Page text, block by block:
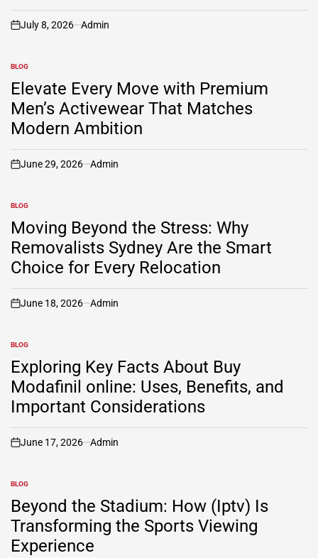
on
July 8, 2026 Admin
POSTED
IN
BLOG
Elevate Every Move with Premium
Men’s Activewear That Matches
Modern Ambition
on
June 29, 2026 Admin
POSTED
IN
BLOG
Moving Beyond the Stress: Why
Removalists Sydney Are the Smart
Choice for Every Relocation
on
June 18, 2026 Admin
POSTED
IN
BLOG
Exploring Key Facts About Buy
Modafinil online: Uses, Benefits, and
Important Considerations
on
June 17, 2026 Admin
POSTED
IN
BLOG
Beyond the Stadium: How (Iptv) Is
Transforming the Sports Viewing
Experience